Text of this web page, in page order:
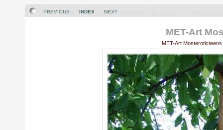
PREVIOUS INDEX NEXT
MET-Art
MET-Art